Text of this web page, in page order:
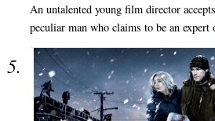
An untalented young film director
peculiar man who claims to be an